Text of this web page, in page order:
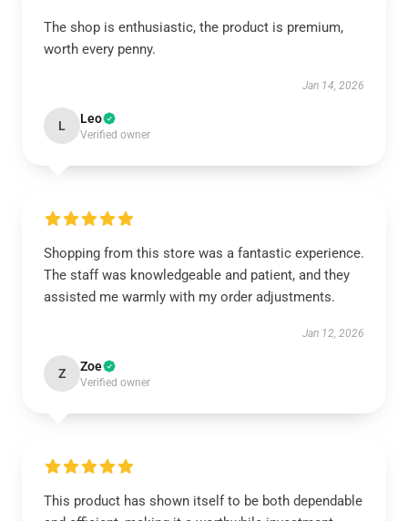
The shop is enthusiastic, the product is premium,
worth every penny.
Jan 14, 2026
L Leo
Verified owner
Shopping from this store was a fantastic experience.
The staff was knowledgeable and patient, and they
assisted me warmly with my order adjustments.
Jan 12, 2026
Z Zoe
Verified owner
This product has shown itself to be both dependable